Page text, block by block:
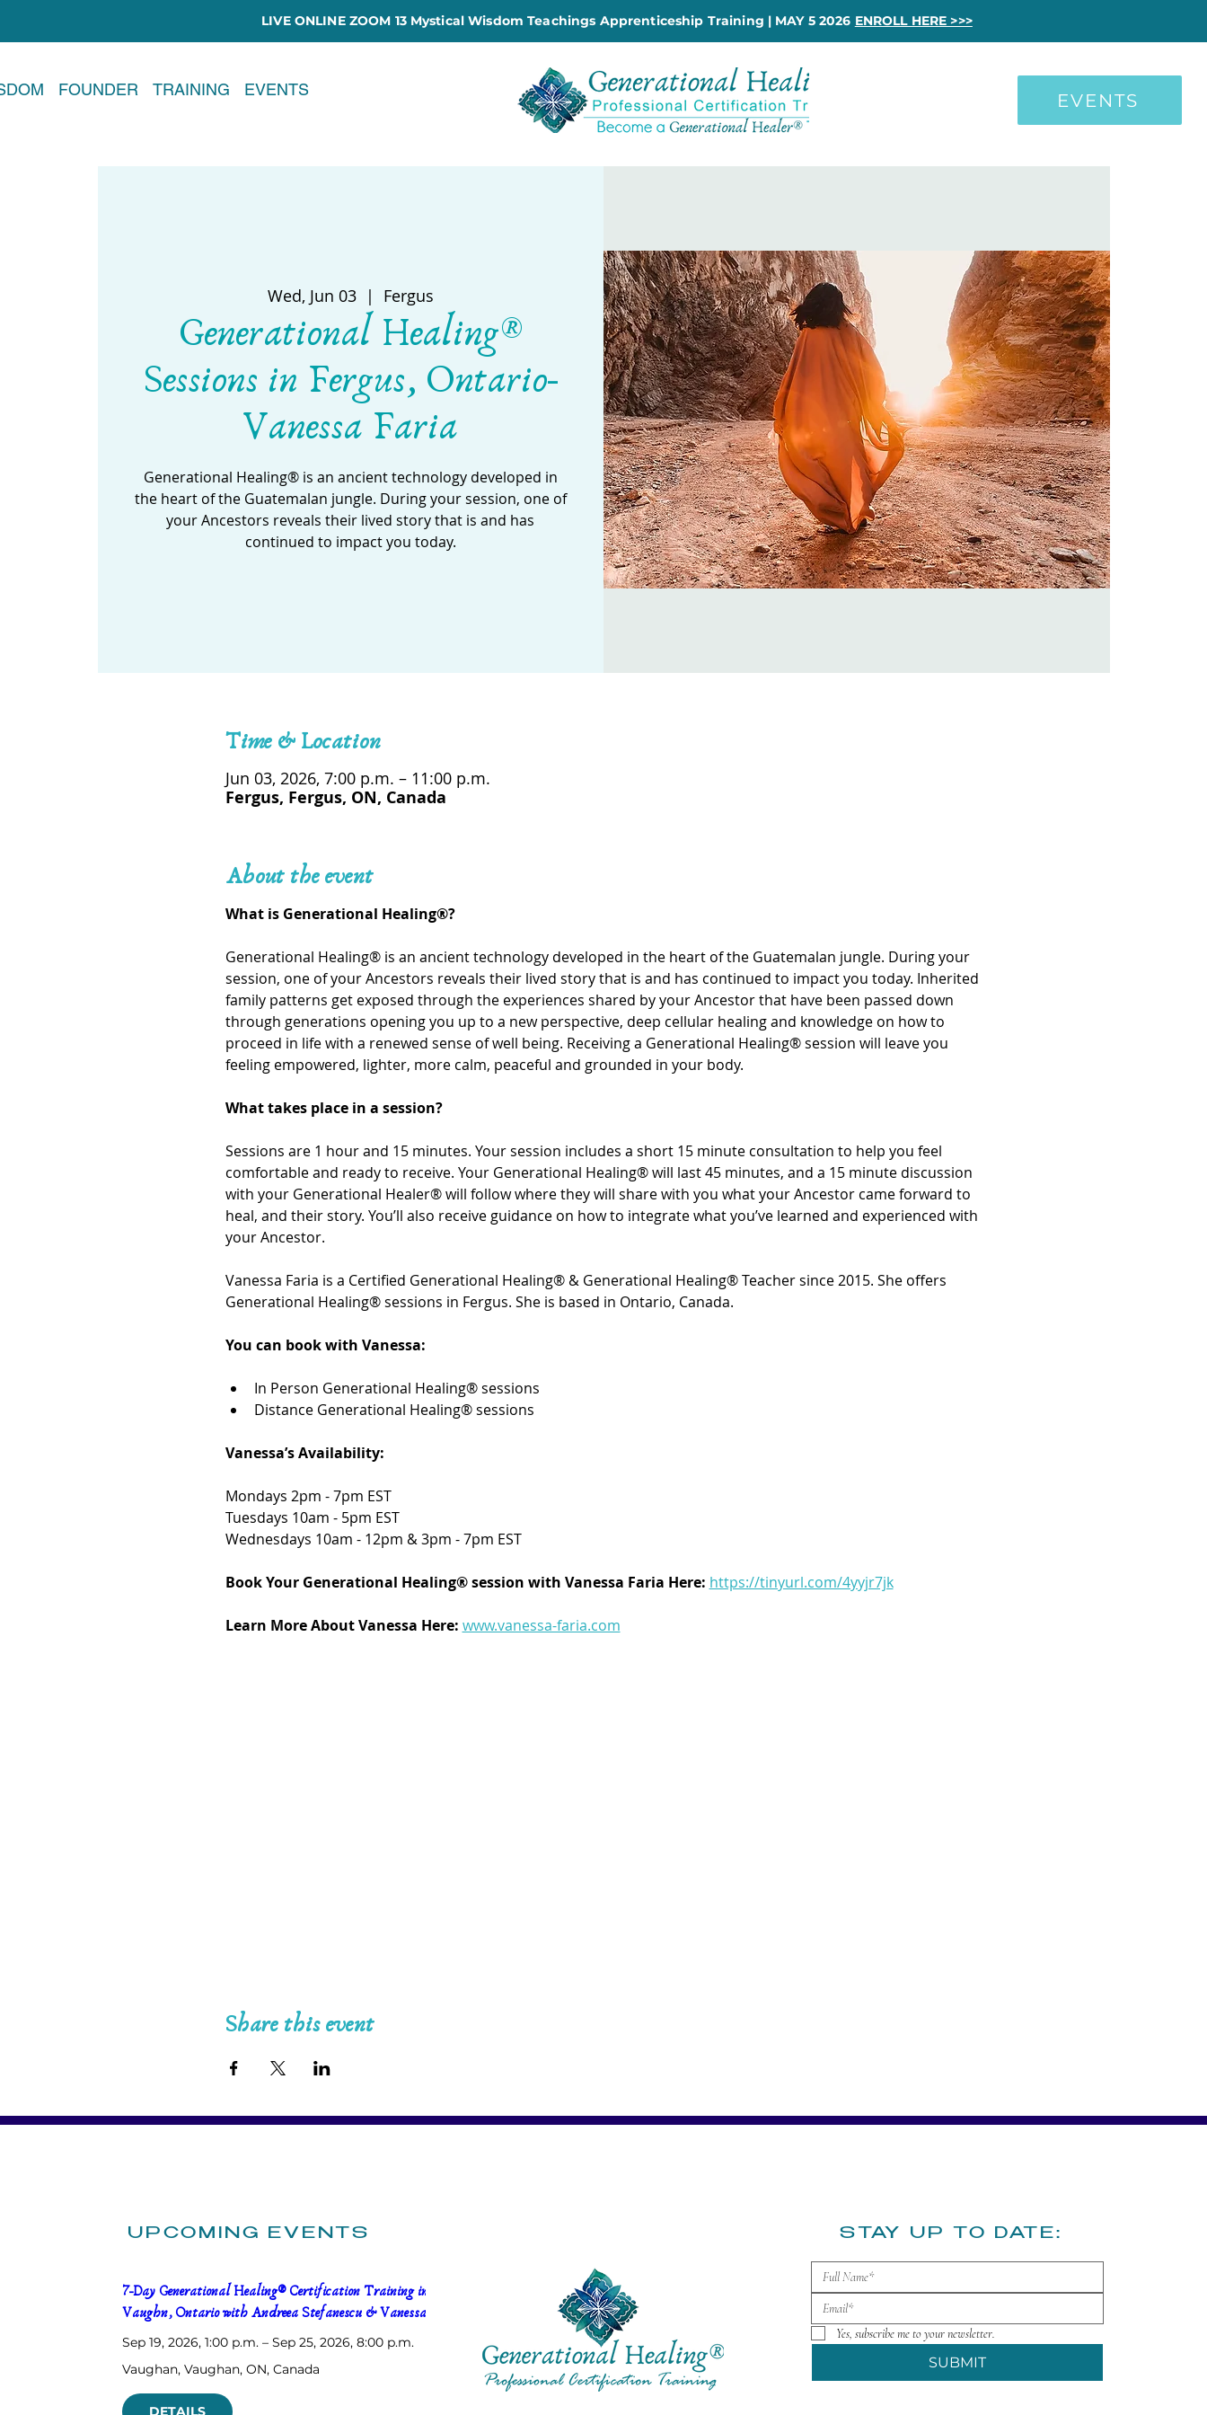
LIVE ONLINE ZOOM 13 Mystical Wisdom Teachings Apprenticeship Training | MAY 5 2026 ENROLL HERE >>>
EVENTS
FOUNDER TRAINING EVENTS
Wed, Jun 03
  |
Fergus
Generational Healing®
Sessions in Fergus, Ontario-
Vanessa Faria
Generational Healing® is an ancient technology developed in
the heart of the Guatemalan jungle. During your session, one of
your Ancestors reveals their lived story that is and has
continued to impact you today.
Time & Location
Jun 03, 2026, 7:00 p.m. – 11:00 p.m.
Fergus, Fergus, ON, Canada
About the event
What is Generational Healing®?
Generational Healing® is an ancient technology developed in the heart of the Guatemalan jungle. During your
session, one of your Ancestors reveals their lived story that is and has continued to impact you today. Inherited
family patterns get exposed through the experiences shared by your Ancestor that have been passed down
through generations opening you up to a new perspective, deep cellular healing and knowledge on how to
proceed in life with a renewed sense of well being. Receiving a Generational Healing® session will leave you
feeling empowered, lighter, more calm, peaceful and grounded in your body.
What takes place in a session?
Sessions are 1 hour and 15 minutes. Your session includes a short 15 minute consultation to help you feel
comfortable and ready to receive. Your Generational Healing® will last 45 minutes, and a 15 minute discussion
with your Generational Healer® will follow where they will share with you what your Ancestor came forward to
heal, and their story. You’ll also receive guidance on how to integrate what you’ve learned and experienced with
your Ancestor.
Vanessa Faria is a Certified Generational Healing® & Generational Healing® Teacher since 2015. She offers
Generational Healing® sessions in Fergus. She is based in Ontario, Canada.
You can book with Vanessa:
In Person Generational Healing® sessions
Distance Generational Healing® sessions
Vanessa’s Availability:
Mondays 2pm - 7pm EST
Tuesdays 10am - 5pm EST
Wednesdays 10am - 12pm & 3pm - 7pm EST
Book Your Generational Healing® session with Vanessa Faria Here: https://tinyurl.com/4yyjr7jk
Learn More About Vanessa Here: www.vanessa-faria.com
Share this event
UPCOMING EVENTS
7-Day Generational Healing® Certification Training in
Vaughn, Ontario with Andreea Stefanescu & Vanessa Faria
Sep 19, 2026, 1:00 p.m. – Sep 25, 2026, 8:00 p.m.
Vaughan, Vaughan, ON, Canada
DETAILS
​STAY UP TO DATE:
Yes, subscribe me to your newsletter.
SUBMIT